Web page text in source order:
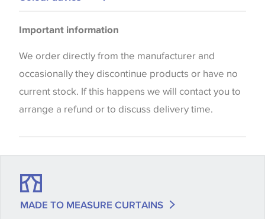
the way that shades of colour are displayed on this
website which can vary according to your personal
screen settings. The colours viewed online should
be considered indicative only. We always strongly
advise customers to request a sample of their
shade between batches and samples, so if a colour
Important information
We order directly from the manufacturer and
occasionally they discontinue products or have no
current stock. If this happens we will contact you to
arrange a refund or to discuss delivery time.
MADE TO MEASURE CURTAINS